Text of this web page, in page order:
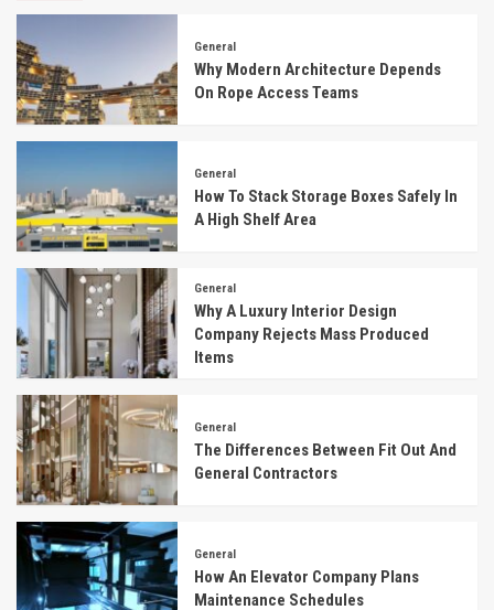
General
Why Modern Architecture Depends
On Rope Access Teams
General
How To Stack Storage Boxes Safely In
A High Shelf Area
General
Why A Luxury Interior Design
Company Rejects Mass Produced
Items
General
The Differences Between Fit Out And
General Contractors
General
How An Elevator Company Plans
Maintenance Schedules